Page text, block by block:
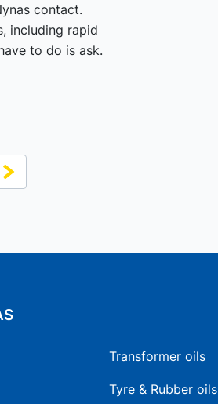
contact.
including rapid
to do is ask.
Transformer oils
Tyre & Rubber oils